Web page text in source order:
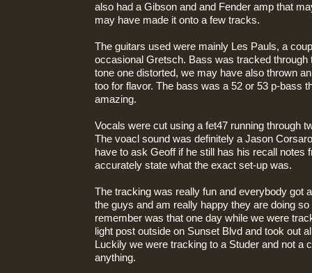
also had a Gibson and and Fender amp that
may have made it onto a few tracks.
The guitars used were mainly Les Pauls, a
occasional Gretsch. Bass was tracked through
tone one distorted, we may have also thrown
too for flavor. The bass was a 52 or 53 p-bass
amazing.
Vocals were cut using a fet47 running through
The voacl sound was definitely a Jason
have to ask Geoff if he still has his recall notes
accurately state what the exact set-up was.
The tracking was really fun and everybody got
the guys and am really happy they are doing
remember was that one day while we were
light post outside on Sunset Blvd and took out
Luckily we were tracking to a Studer and not a
anything.